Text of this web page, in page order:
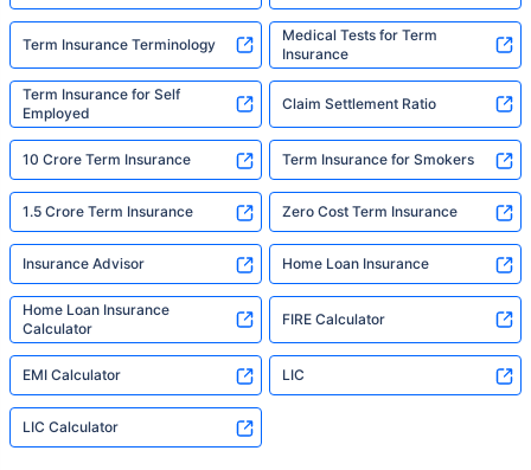
Term Insurance Terminology
Medical Tests for Term
Insurance
Term Insurance for Self
Employed
Claim Settlement Ratio
10 Crore Term Insurance Term Insurance for Smokers
1.5 Crore Term Insurance Zero Cost Term Insurance
Insurance Advisor Home Loan Insurance
Home Loan Insurance
Calculator
FIRE Calculator
EMI Calculator LIC
LIC Calculator